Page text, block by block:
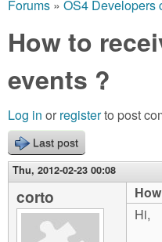
4
C
o
d
i
r
c
h
f
o
r
m
Video Tutorials
Blogs
Links
About us
Contact us
are
here
Forums » OS4 Developers
How to
events ?
Log in or registerto post
Last post
Thu, 2012-02-23 00:08
corto
Hi,